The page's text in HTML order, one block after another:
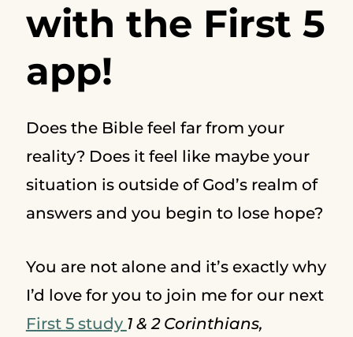
with the First 5
app!
Does the Bible feel far from your
reality? Does it feel like maybe your
situation is outside of God’s realm of
answers and you begin to lose hope?
You are not alone and it’s exactly why
I’d love for you to join me for our next
First 5 study 1 & 2 Corinthians,